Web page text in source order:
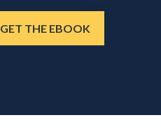
GET THE EBOOK